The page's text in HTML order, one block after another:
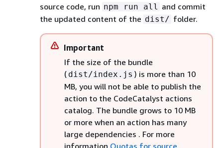
source code, run npm run all
and commit
the updated content of the dist/ folder.
Important
If the size of the bundle
( dist/index.js ) is more than 10
MB, you will not be able to publish the
action to the CodeCatalyst actions
catalog. The bundle grows to 10 MB
or more when an action has many
large dependencies . For more
information Quotas for source